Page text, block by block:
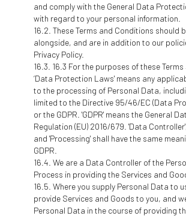
and comply with the General Data
with regard to your personal information.
These Terms and Conditions should
alongside, and are in addition to our
Privacy Policy.
16.3 For the purposes of these
‘Data Protection Laws' means any
to the processing of Personal Data,
limited to the Directive 95/46/EC (Data
or the GDPR. 'GDPR' means the General
Regulation (EU) 2016/679. 'Data
and 'Processing' shall have the same
GDPR.
We are a Data Controller of the
Process in providing the Services and
Where you supply Personal Data to
provide Services and Goods to you, and
Personal Data in the course of providing